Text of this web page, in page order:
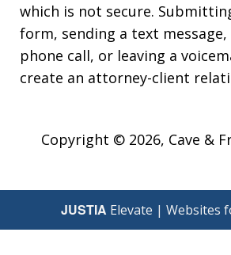
which is not secure.
form, sending a text message,
phone call, or leaving a
create an attorney-client
Copyright © 2026, Cave &
JUSTIA Elevate | Websites